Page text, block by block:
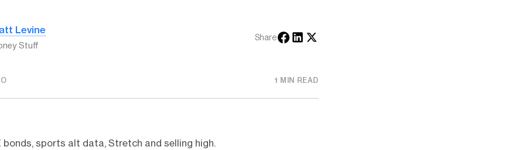
Levine
Stuff
Share
1 MIN READ
bonds, sports alt data, Stretch and selling high.